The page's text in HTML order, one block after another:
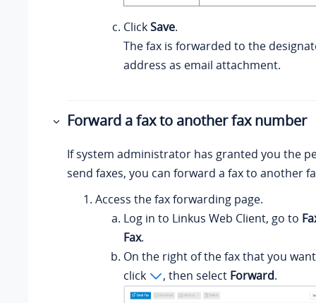
ClickSave.
The fax is forwarded to the
address as email attachment.
Forward a fax to another fax number
If system administrator has granted you the
send faxes, you can forward a fax to another
Access the fax forwarding page.
Log in to Linkus Web Client, go to
Fax.
On the right of the fax that you
click
, then select Forward.